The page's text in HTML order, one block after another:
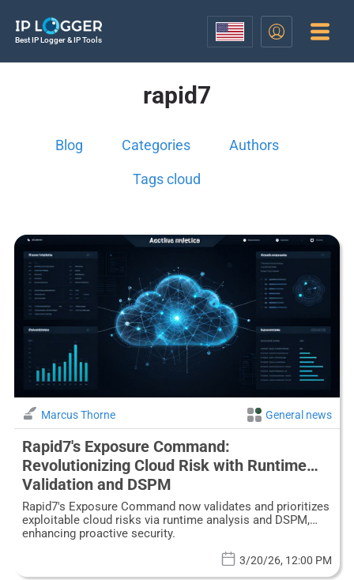
Best IP Logger & IP Tools
rapid7
Blog Categories Authors
Tags cloud
Marcus Thorne General news
Rapid7's Exposure Command:
Revolutionizing Cloud Risk with Runtime
Validation and DSPM
Rapid7's Exposure Command now validates and prioritizes
exploitable cloud risks via runtime analysis and DSPM,
enhancing proactive security.
3/20/26, 12:00 PM